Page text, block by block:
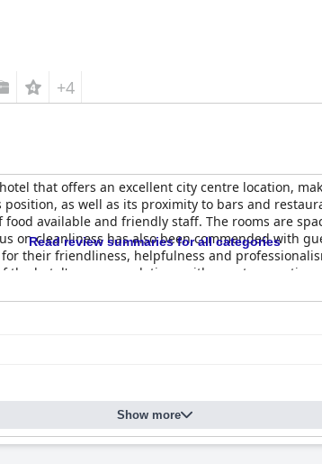
+4
that offers an excellent city centre location,
as well as its proximity to bars and
available and friendly staff. The rooms are
on cleanliness has also been commended with
their friendliness, helpfulness and
the hotel's accommodations with guests reporting
Read review summaries for all categories
Show more